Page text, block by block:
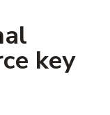
key